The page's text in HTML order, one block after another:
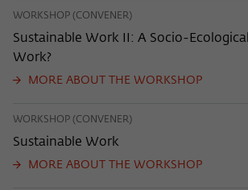
WORKSHOP (CONVENER)
Sustainable Work II: A Socio-
Work?
MORE ABOUT THE WORKSHOP
WORKSHOP (CONVENER)
Sustainable Work
MORE ABOUT THE WORKSHOP